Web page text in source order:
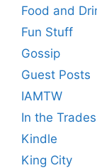
Food and
Fun Stuff
Gossip
Guest Posts
IAMTW
In the
Kindle
King City